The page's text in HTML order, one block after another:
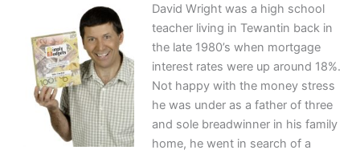
David Wright was a high school
teacher living in Tewantin back in
the late 1980’s when mortgage
interest rates were up around 18%.
Not happy with the money stress
he was under as a father of three
and sole breadwinner in his family
home, he went in search of a